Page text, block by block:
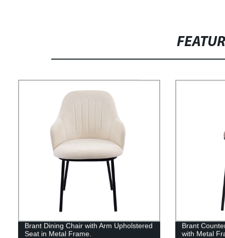
Brant Dining Chair with Arm Upholstered
Seat in Metal Frame.
Brant
with Metal